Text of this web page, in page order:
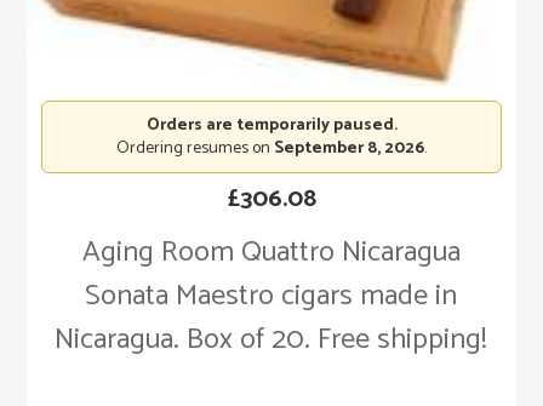
Aging Room Quattro Nicaragua
Sonata Maestro cigars made in
Nicaragua. Box of 20. Free shipping!
£306.08
Orders are temporarily paused.
Ordering resumes on September 8, 2026.